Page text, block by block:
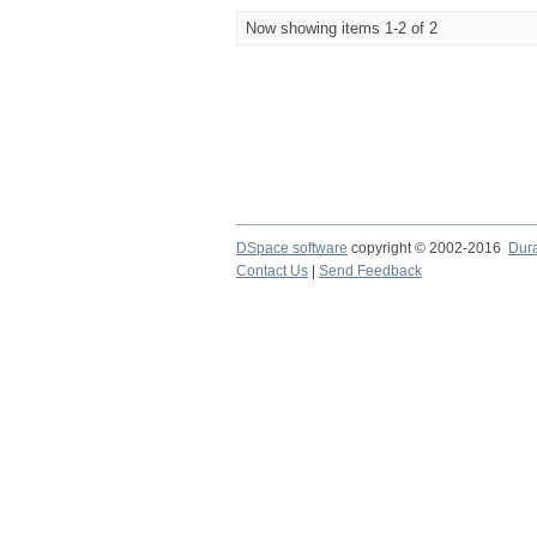
Now showing items 1-2 of 2
DSpace software copyright © 2002-2016
Contact Us
Send Feedback